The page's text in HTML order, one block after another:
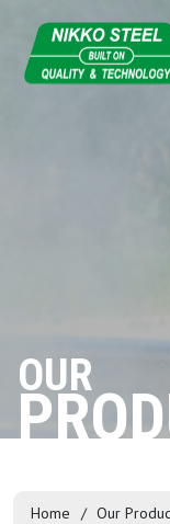
OUR
Home Our